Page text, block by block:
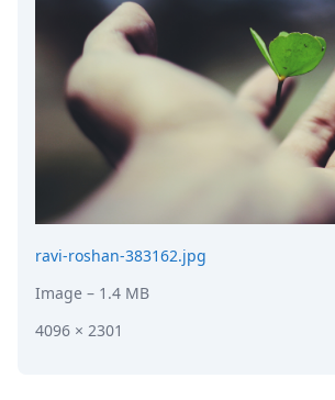
ravi-roshan-383162.jpg
Image – 1.4 MB
4096 × 2301